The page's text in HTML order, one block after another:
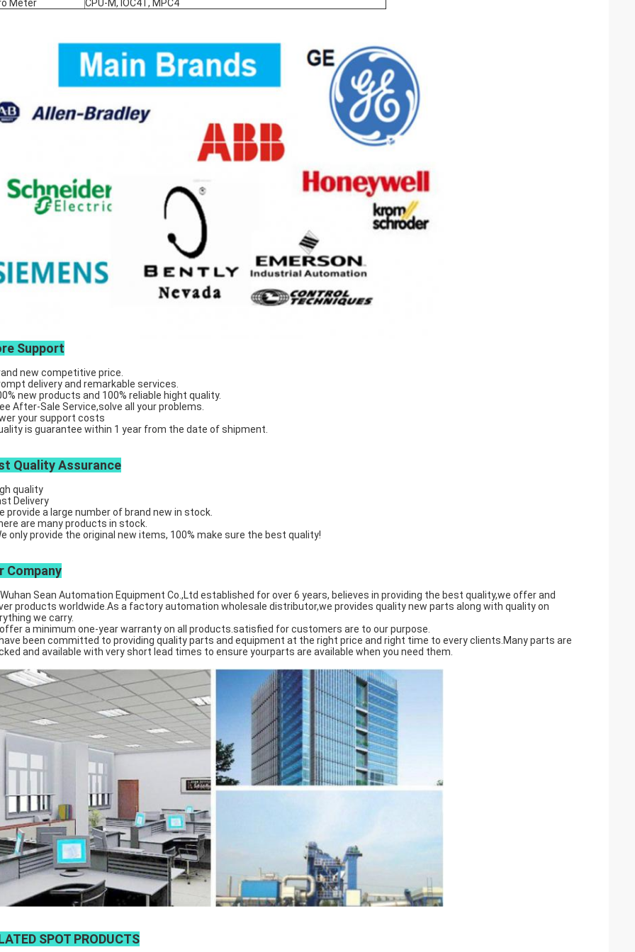
Meter
CPU-M, IOC4T, MPC4
Support
new competitive price.
delivery and remarkable services.
new products and 100% reliable hight quality.
After-Sale Service,solve all your problems.
your support costs
is guarantee within 1 year from the date of shipment.
Quality Assurance
quality
Delivery
provide a large number of brand new in stock.
are many products in stock.
only provide the original new items, 100% make sure the best quality!
Company
Sean Automation Equipment Co.,Ltd established for over 6 years, believes in providing the best quality,we offer and
products worldwide.As a factory automation wholesale distributor,we provides quality new parts along with quality on
we carry.
a minimum one-year warranty on all products.satisfied for customers are to our purpose.
been committed to providing quality parts and equipment at the right price and right time to every clients.Many parts are
and available with very short lead times to ensure yourparts are available when you need them.
SPOT PRODUCTS